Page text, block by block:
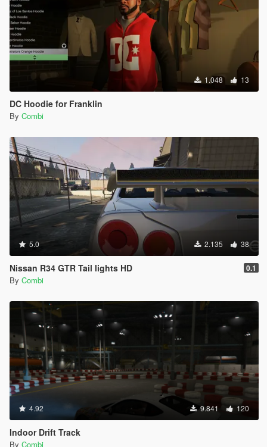
1.048 13
DC Hoodie for Franklin
By Combi
5.0 2.135 38
Nissan R34 GTR Tail lights HD 0.1
By Combi
4.92 9.841 120
Indoor Drift Track
By Combi